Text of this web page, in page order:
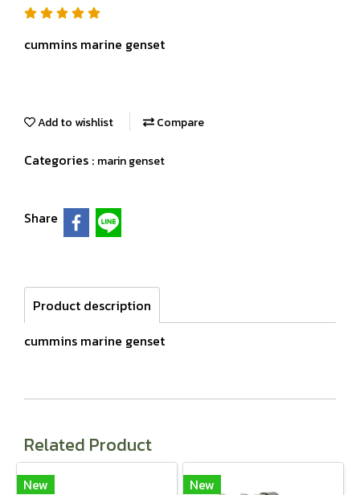
cummins marine genset
Add to wishlist Compare
Categories : marin genset
Share
Product description
cummins marine genset
Related Product
New New